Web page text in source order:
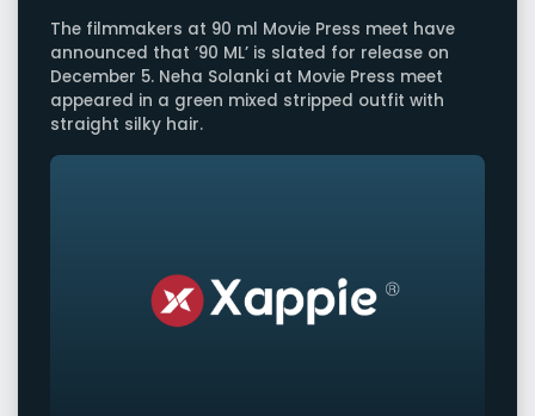
The filmmakers at 90 ml Movie Press meet have
announced that ’90 ML’ is slated for release on
December 5. Neha Solanki at Movie Press meet
appeared in a green mixed stripped outfit with
straight silky hair.